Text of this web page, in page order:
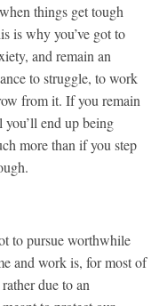
things get tough
is why you’ve got to
and remain an
to struggle, to work
from it. If you remain
end up being
more than if you step
to pursue worthwhile
and work is, for most of
due to an